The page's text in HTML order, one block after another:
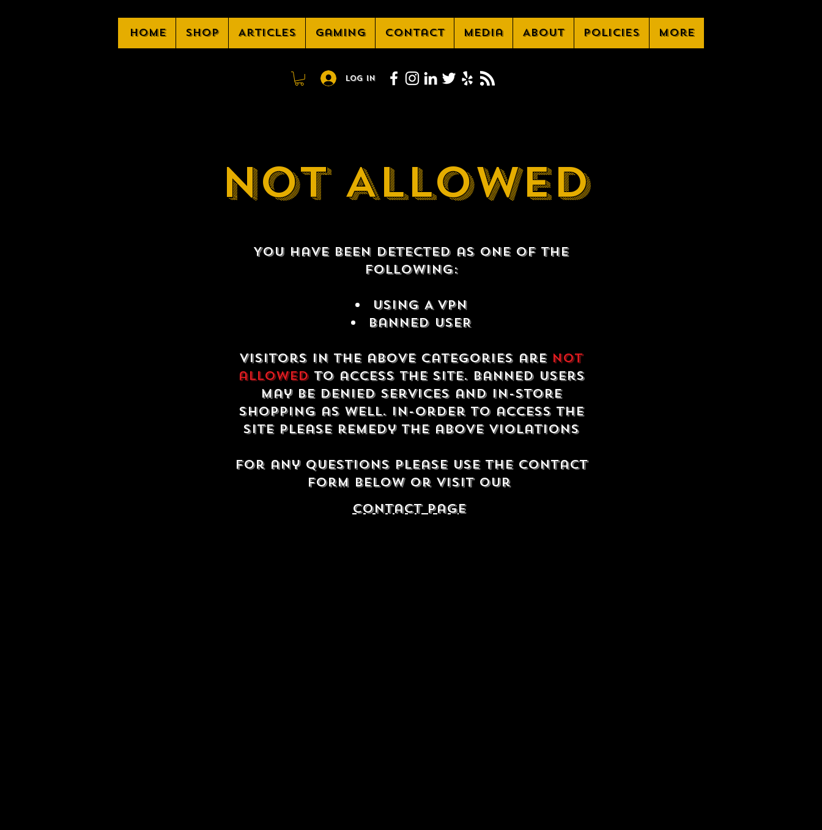
Home Shop Articles Gaming Contact Media About Policies More
Log In
NOT ALLOWED
You have been detected as one of the
following:
USING A VPN
Banned USER
Visitors in the above categories are not
allowedto access the site. Banned users
may be denied services and in-store
shopping as well. In-order to access the
site please remedy the above violations
For any questions please use the contact
form below or visit our
contact Page